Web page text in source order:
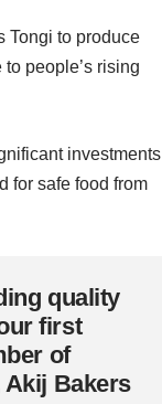
Tongi to produce
people’s rising
investments
for safe food from
quality
first
of
Akij Bakers